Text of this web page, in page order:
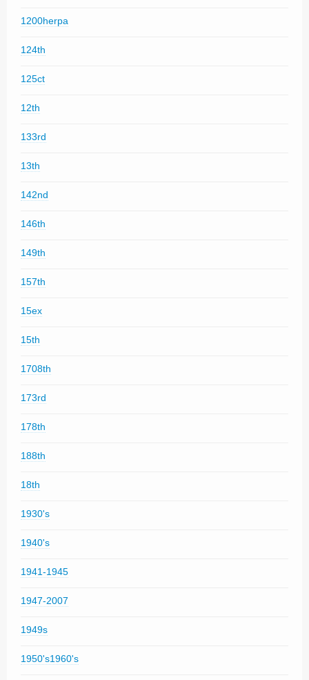
1200herpa
124th
125ct
12th
133rd
13th
142nd
146th
149th
157th
15ex
15th
1708th
173rd
178th
188th
18th
1930's
1940's
1941-1945
1947-2007
1949s
1950's1960's